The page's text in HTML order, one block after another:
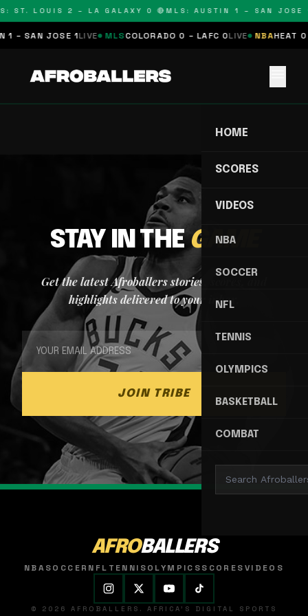
ST. LOUIS 2 – LA GALAXY 0 🔴MLS: AUSTIN 1 – SAN JOSE
1 – SAN JOSE 1LIVE MLSCOLORADO 0 – LAFC 0LIVE NBAHEAT 0
HOME
SCORES
VIDEOS
NBA
SOCCER
NFL
TENNIS
OLYMPICS
BASKETBALL
COMBAT
STAY IN THEGAME
Get the latest Afroballers stories, scores, and
highlights delivered to your inbox.
JOIN TRIBE
AFROBALLERS
NBASOCCER NFL TENNISOLYMPICSSCORESVIDEOS
© 2026 AFROBALLERS. AFRICA'S DIGITAL SPORTS